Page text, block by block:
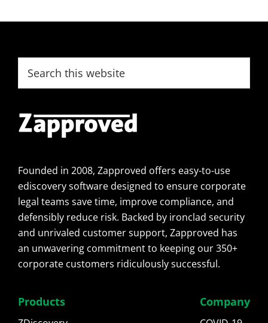
Footer
this
Founded in 2008, Zapproved offers easy-to-use
ediscovery software designed to ensure corporate
legal teams save time, improve compliance, and
defensibly reduce risk. Backed by ironclad security
and unrivaled customer support, Zapproved has
an unwavering commitment to keeping our 350+
corporate customers ridiculously successful.
Products Company